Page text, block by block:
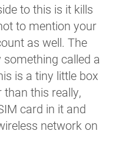
to this is it kills
to mention your
as well. The
called a
is a tiny little box
this really,
card in it and
network on